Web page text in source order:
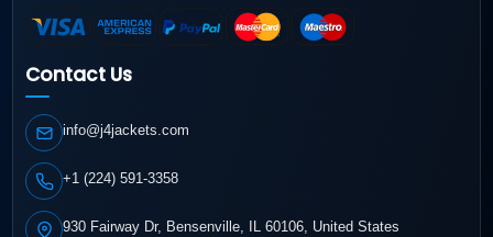
Contact Us
info@j4jackets.com
+1 (224) 591-3358
930 Fairway Dr, Bensenville, IL 60106, United States